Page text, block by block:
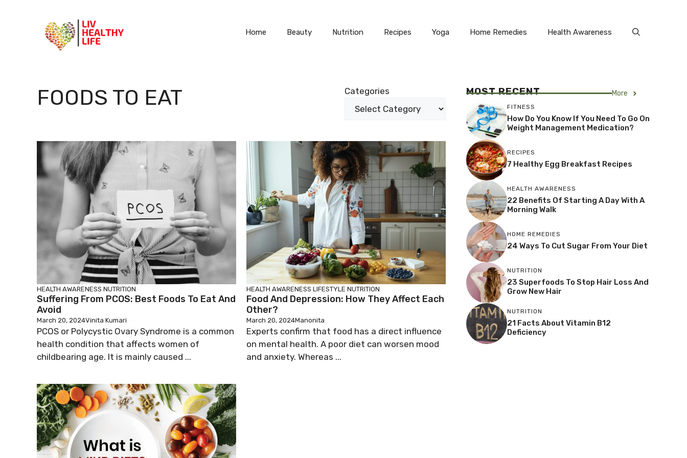
Home Beauty Nutrition Recipes Yoga Home Remedies Health Awareness
FOODS TO EAT Categories
HEALTH AWARENESS NUTRITION
Suffering From PCOS: Best Foods To Eat And
Avoid
March 20, 2024Vinita Kumari
PCOS or Polycystic Ovary Syndrome is a common
health condition that affects women of
childbearing age. It is mainly caused ...
HEALTH AWARENESS LIFESTYLE NUTRITION
Food And Depression: How They Affect Each
Other?
March 20, 2024Manonita
Experts confirm that food has a direct influence
on mental health. A poor diet can worsen mood
and anxiety. Whereas ...
MOST RECENT More
FITNESS
How Do You Know If You Need To Go On
Weight Management Medication?
RECIPES
7 Healthy Egg Breakfast Recipes
HEALTH AWARENESS
22 Benefits Of Starting A Day With A
Morning Walk
HOME REMEDIES
24 Ways To Cut Sugar From Your Diet
NUTRITION
23 Superfoods To Stop Hair Loss And
Grow New Hair
NUTRITION
21 Facts About Vitamin B12
Deficiency